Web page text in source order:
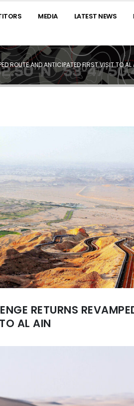
MEDIA LATEST NEWS
ROUTE AND ANTICIPATED FIRST VISIT TO AL
RETURNS
AL AIN